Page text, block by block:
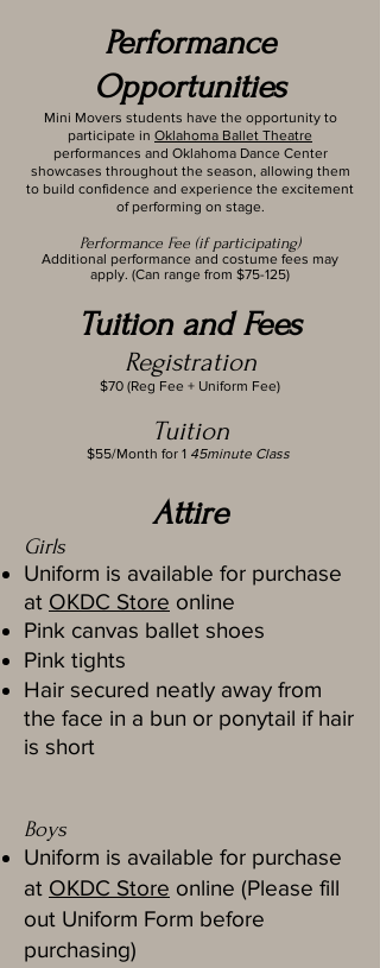
Performance
Opportunities
Mini Movers students have the opportunity to
participate in Oklahoma Ballet Theatre
performances and Oklahoma Dance Center
showcases throughout the season, allowing them
to build confidence and experience the excitement
of performing on stage.
Performance Fee (if participating)
Additional performance and costume fees may
apply. (Can range from $75-125)
Tuition and Fees
Registration
$70 (Reg Fee + Uniform Fee)
Tuition
$55/Month for 1 45minute Class
Attire
Girls
Uniform is available for purchase
at OKDC Store online
Pink canvas ballet shoes
Pink tights
Hair secured neatly away from
the face in a bun or ponytail if hair
is short
Boys
Uniform is available for purchase
at OKDC Store online (Please fill
out Uniform Form before
purchasing)